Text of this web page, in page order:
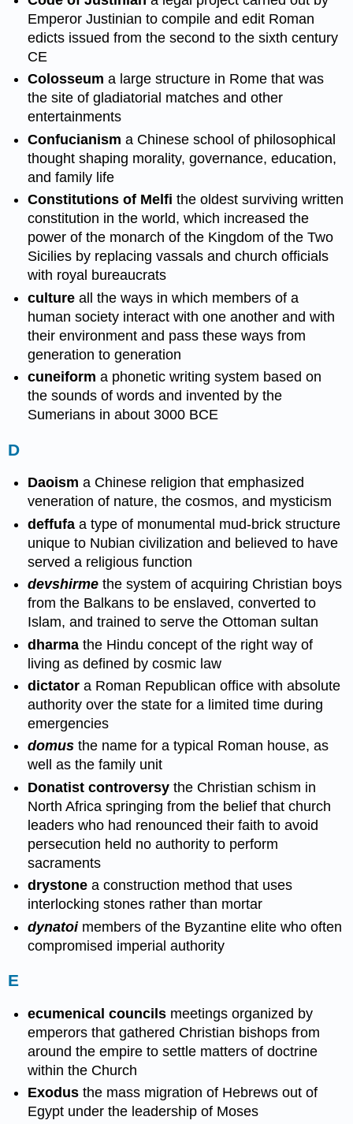
Emperor Justinian to compile and edit Roman
edicts issued from the second to the sixth century
CE
Colosseum a large structure in Rome that was
the site of gladiatorial matches and other
entertainments
Confucianism a Chinese school of philosophical
thought shaping morality, governance, education,
and family life
Constitutions of Melfi the oldest surviving written
constitution in the world, which increased the
power of the monarch of the Kingdom of the Two
Sicilies by replacing vassals and church officials
with royal bureaucrats
culture all the ways in which members of a
human society interact with one another and with
their environment and pass these ways from
generation to generation
cuneiform a phonetic writing system based on
the sounds of words and invented by the
Sumerians in about 3000 BCE
D
Daoism a Chinese religion that emphasized
veneration of nature, the cosmos, and mysticism
deffufa a type of monumental mud-brick structure
unique to Nubian civilization and believed to have
served a religious function
devshirme the system of acquiring Christian boys
from the Balkans to be enslaved, converted to
Islam, and trained to serve the Ottoman sultan
dharma the Hindu concept of the right way of
living as defined by cosmic law
dictator a Roman Republican office with absolute
authority over the state for a limited time during
emergencies
domus the name for a typical Roman house, as
well as the family unit
Donatist controversy the Christian schism in
North Africa springing from the belief that church
leaders who had renounced their faith to avoid
persecution held no authority to perform
sacraments
drystone a construction method that uses
interlocking stones rather than mortar
dynatoimembers of the Byzantine elite who often
compromised imperial authority
E
ecumenical councils meetings organized by
emperors that gathered Christian bishops from
around the empire to settle matters of doctrine
within the Church
Exodus the mass migration of Hebrews out of
Egypt under the leadership of Moses